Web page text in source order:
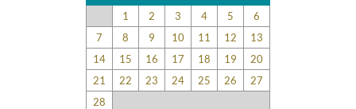
1
2 3 4 5
6
7
8 9 10 11 12
13
14
15 16 17 18 19
20
21
22 23 24 25 26
27
28